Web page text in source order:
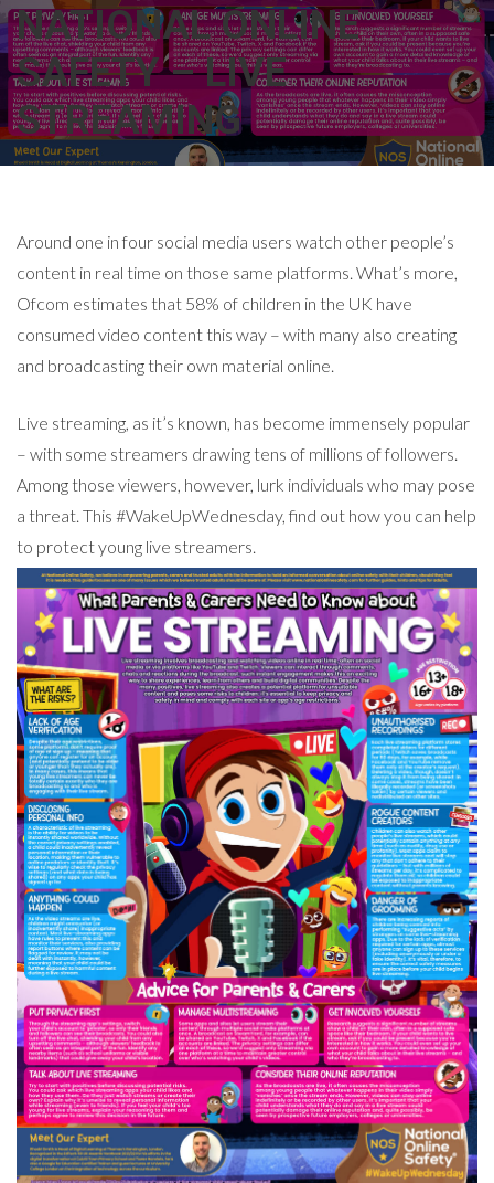
NATIONAL ONLINE
SAFETY – LIVE
STREAMING
Around one in four social media users watch other people’s
content in real time on those same platforms. What’s more,
Ofcom estimates that 58% of children in the UK have
consumed video content this way – with many also creating
and broadcasting their own material online.
Live streaming, as it’s known, has become immensely popular
– with some streamers drawing tens of millions of followers.
Among those viewers, however, lurk individuals who may pose
a threat. This #WakeUpWednesday, find out how you can help
to protect young live streamers.